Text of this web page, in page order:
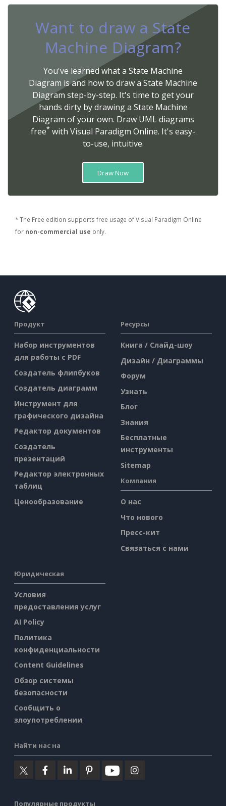
Want to draw a State
Machine Diagram?
You've learned what a State Machine
Diagram is and how to draw a State Machine
Diagram step-by-step. It's time to get your
hands dirty by drawing a State Machine
Diagram of your own. Draw UML diagrams
free* with Visual Paradigm Online. It's easy-
to-use, intuitive.
Draw Now
* The Free edition supports free usage of Visual Paradigm Online
for non-commercial use only.
Продукт
Набор инструментов
для работы с PDF
Создатель флипбуков
Создатель диаграмм
Инструмент для
графического дизайна
Редактор документов
Создатель
презентаций
Редактор электронных
таблиц
Ценообразование
Ресурсы
Книга / Слайд-шоу
Дизайн / Диаграммы
Форум
Узнать
Блог
Знания
Бесплатные
инструменты
Sitemap
Компания
О нас
Что нового
Пресс-кит
Связаться с нами
Юридическая
Условия
предоставления услуг
AI Policy
Политика
конфиденциальности
Content Guidelines
Обзор системы
безопасности
Сообщить о
злоупотреблении
Найти нас на
Популярные продукты